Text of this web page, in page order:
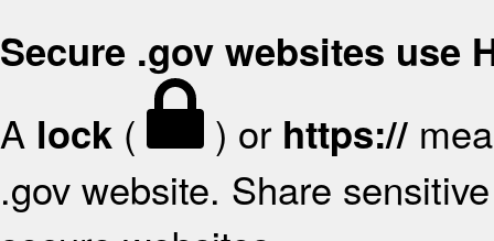
Secure .gov websites use
A lock ( ) or https://
.gov website. Share